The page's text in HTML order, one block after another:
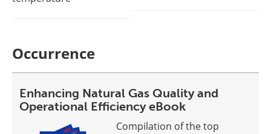
Occurrence
Enhancing Natural Gas Quality and
Operational Efficiency eBook
Compilation of the top